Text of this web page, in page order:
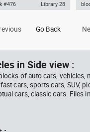
plan view , in Vehicles
#476 Library 28
Go Back
in Side view :
of auto cars, vehicles,
cars, sports cars, SUV,
cars, classic cars. Files